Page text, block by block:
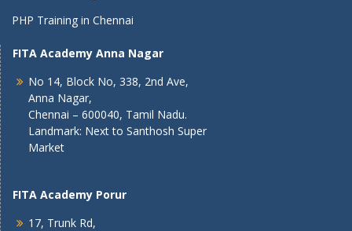
PHP Training in Chennai
FITA Academy Anna Nagar
No 14, Block No, 338, 2nd Ave,
Anna Nagar,
Chennai – 600040, Tamil Nadu.
Landmark: Next to Santhosh Super
Market
FITA Academy Porur
17, Trunk Rd,